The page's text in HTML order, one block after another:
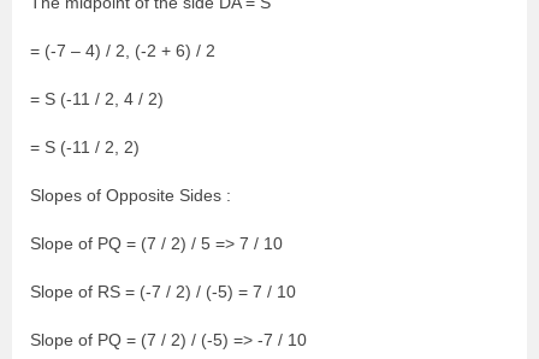
= (-7 – 4) / 2, (-2 + 6) / 2
= S (-11 / 2, 4 / 2)
= S (-11 / 2, 2)
Slopes of Opposite Sides :
Slope of PQ = (7 / 2) / 5 => 7 / 10
Slope of RS = (-7 / 2) / (-5) = 7 / 10
Slope of PQ = (7 / 2) / (-5) => -7 / 10